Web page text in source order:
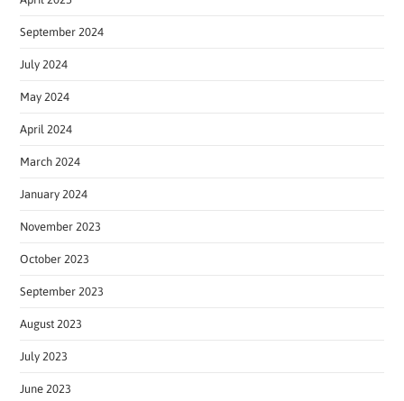
September 2024
July 2024
May 2024
April 2024
March 2024
January 2024
November 2023
October 2023
September 2023
August 2023
July 2023
June 2023